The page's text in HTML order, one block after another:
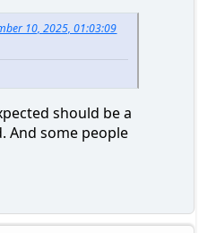
10, 2025, 01:03:09
should be a
And some people